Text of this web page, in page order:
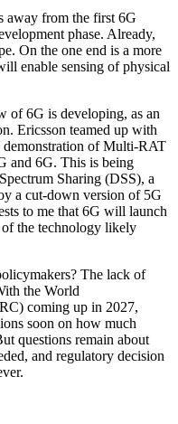
away from the first 6G
phase. Already,
On the one end is a more
enable sensing of physical
of 6G is developing, as an
Ericsson teamed up with
of Multi-RAT
and 6G. This is being
Sharing (DSS), a
a cut-down version of 5G
to me that 6G will launch
the technology likely
The lack of
the World
coming up in 2027,
soon on how much
questions remain about
and regulatory decision